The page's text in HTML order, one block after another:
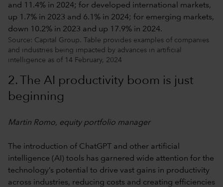
Source: Capital Group. Table provides examples of companies
and industries being impacted by advances in artificial
intelligence as of 14 February, 2024
2. The AI productivity boom is just
beginning
Martin Romo, equity portfolio manager
The introduction of ChatGPT and other artificial
intelligence (AI) tools has garnered wide attention for the
technology’s potential to drive vast gains in productivity
across industries, reducing costs and creating efficiencies